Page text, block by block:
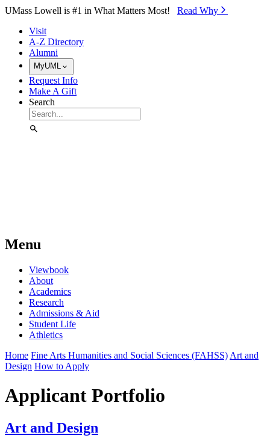
Skip to Main Content
UMass Lowell is #1 in What Matters Most! Read Why⁠
Visit
A-Z Directory
Alumni
MyUML
Request Info
Make A Gift
Search
Menu
Viewbook
About
Academics
Research
Admissions & Aid
Student Life
Athletics
Home Fine Arts Humanities and Social Sciences (FAHSS) Art and
Design How to Apply
Applicant Portfolio
Art and Design